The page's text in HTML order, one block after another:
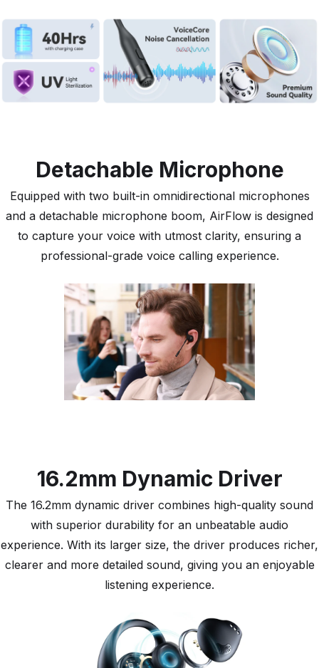
Detachable Microphone
Equipped with two built-in omnidirectional microphones
and a detachable microphone boom, AirFlow is designed
to capture your voice with utmost clarity, ensuring a
professional-grade voice calling experience.
16.2mm Dynamic Driver
The 16.2mm dynamic driver combines high-quality sound
with superior durability for an unbeatable audio
experience. With its larger size, the driver produces richer,
clearer and more detailed sound, giving you an enjoyable
listening experience.